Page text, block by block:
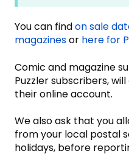
You can findon sale
magazinesor here for
Comic and magazine
Puzzler subscribers,
their online account.
We also ask that you
from your local postal
holidays, before